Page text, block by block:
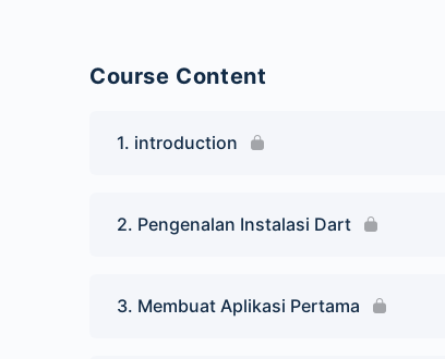
Course Content
1. introduction
2. Pengenalan Instalasi Dart
3. Membuat Aplikasi Pertama